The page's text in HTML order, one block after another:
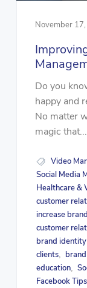
November
Do you
happy and
No matter
magic that...
Video
Social Media
Healthcare &
customer
increase
customer
brand identity
clients,
education,
Facebook Tips